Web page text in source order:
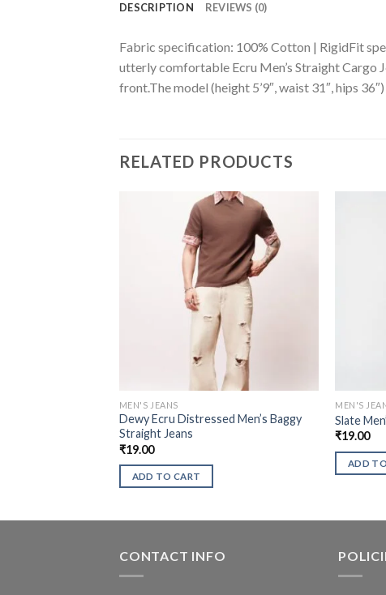
DESCRIPTION REVIEWS (0)
Fabric specification: 100% Cotton | RigidFit
utterly comfortable Ecru Men’s Straight Cargo
front.The model (height 5’9″, waist 31″, hips
RELATED PRODUCTS
MEN'S JEANS
Dewy Ecru Distressed Men’s Baggy
Straight Jeans
₹19.00
ADD TO CART
MEN'S
Slate
₹19.00
ADD
CONTACT INFO